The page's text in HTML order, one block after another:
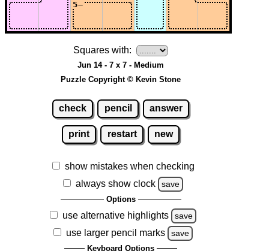
Squares with:
Jun 14 - 7 x 7 - Medium
Puzzle Copyright © Kevin Stone
check pencil answer
print restart new
show mistakes when checking
always show clock
save
Options
use alternative highlights save
use larger pencil marks save
Keyboard Options